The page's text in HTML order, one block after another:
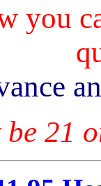
you
be 21